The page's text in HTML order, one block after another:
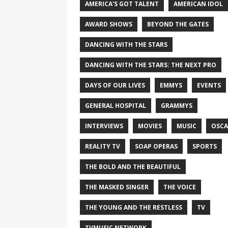
AMERICA'S GOT TALENT AMERICAN IDOL
AWARD SHOWS BEYOND THE GATES
DANCING WITH THE STARS
DANCING WITH THE STARS: THE NEXT PRO
DAYS OF OUR LIVES EMMYS EVENTS
GENERAL HOSPITAL GRAMMYS
INTERVIEWS MOVIES MUSIC
REALITY TV SOAP OPERAS SPORTS
THE BOLD AND THE BEAUTIFUL
THE MASKED SINGER THE VOICE
THE YOUNG AND THE RESTLESS TV